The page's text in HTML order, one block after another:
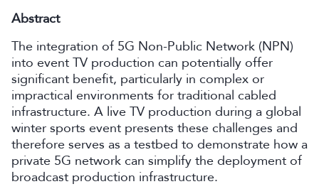
Abstract
The integration of 5G Non-Public Network (NPN)
into event TV production can potentially offer
significant benefit, particularly in complex or
impractical environments for traditional cabled
infrastructure. A live TV production during a global
winter sports event presents these challenges and
therefore serves as a testbed to demonstrate how a
private 5G network can simplify the deployment of
broadcast production infrastructure.